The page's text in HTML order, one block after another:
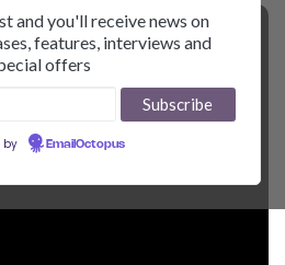
and you'll receive news on
features, interviews and
offers
by EmailOctopus